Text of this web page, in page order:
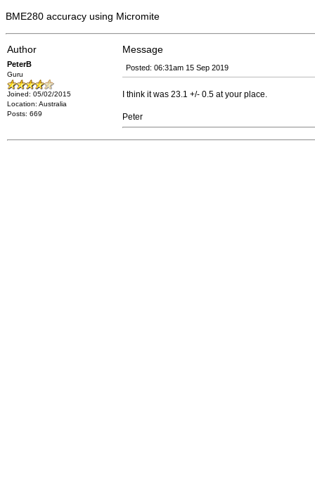
BME280 accuracy using Micromite
Author Message
PeterB
Guru
Joined: 05/02/2015
Location: Australia
Posts: 669
Posted: 06:31am 15 Sep 2019
I think it was 23.1 +/- 0.5 at your place.
Peter